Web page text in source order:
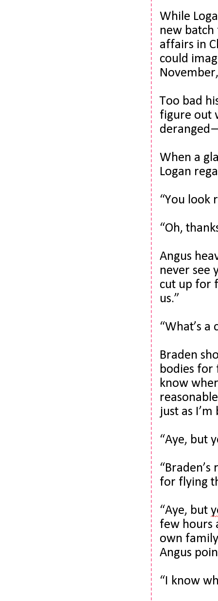
While
new
affairs in
could
Too bad
figure out
When a
Logan
“You look
“Oh,
Angus
never see
cut up for
us.”
“What’s a
Braden
bodies for
know
just as
“Aye, but
for flying
“Aye, but
few hours
own
Angus
“I know